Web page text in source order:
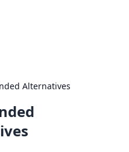
Alternatives